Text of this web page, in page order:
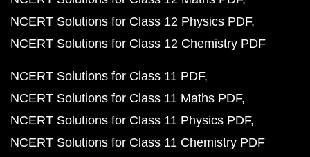
NCERT Solutions for Class 12 Physics PDF
NCERT Solutions for Class 12 Chemistry PDF
NCERT Solutions for Class 11 PDF
NCERT Solutions for Class 11 Maths PDF
NCERT Solutions for Class 11 Physics PDF
NCERT Solutions for Class 11 Chemistry PDF